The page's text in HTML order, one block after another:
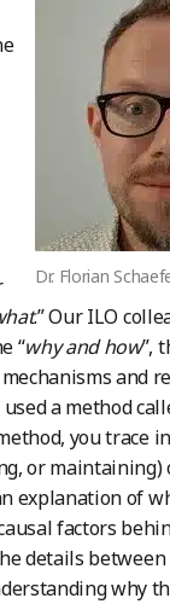
Dr. Florian
.” Our ILO
“why and how”,
and
a method
you trace
or maintaining)
explanation of
factors
details
why